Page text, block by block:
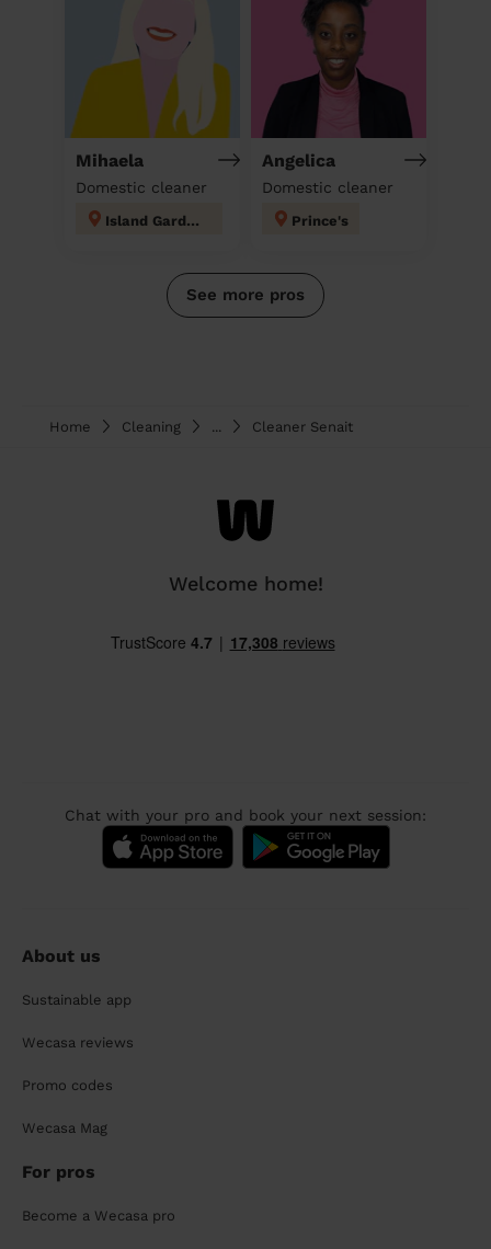
Mihaela
Domestic cleaner
Island Gardens
Angelica
Domestic cleaner
Prince's
See more pros
Home Cleaning Cleaner Senait
Welcome home!
Chat with your pro and book your next session:
About us
Sustainable app
Wecasa reviews
Promo codes
Wecasa Mag
For pros
Become a Wecasa pro